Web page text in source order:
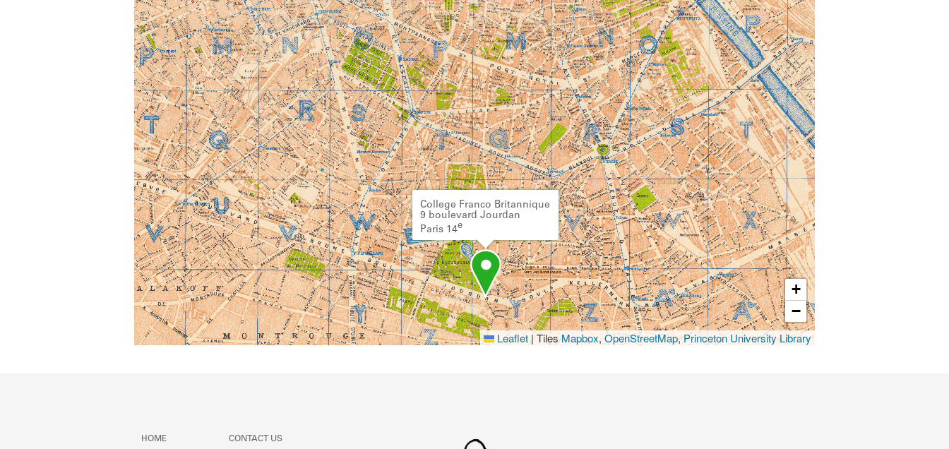
College Franco Britannique
9 boulevard Jourdan
Paris 14e
+
−
Leaflet|TilesMapbox, OpenStreetMap,Princeton University Library
HOME CONTACT US